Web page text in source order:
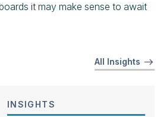
it may make sense to await
All Insights
INSIGHTS